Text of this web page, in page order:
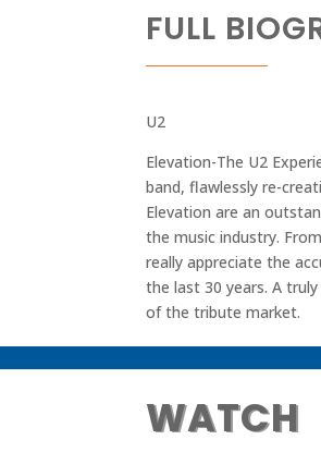
FULL
U2
Elevation-The U2
band, flawlessly re-
Elevation are an
the music industry.
really appreciate the
the last 30 years. A
of the tribute market.
WATCH